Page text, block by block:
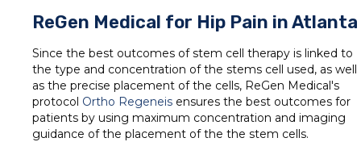
ReGen Medical for Hip Pain in Atlanta
Since the best outcomes of stem cell therapy is linked to
the type and concentration of the stems cell used, as well
as the precise placement of the cells, ReGen Medical's
protocol Ortho Regeneis ensures the best outcomes for
patients by using maximum concentration and imaging
guidance of the placement of the the stem cells.